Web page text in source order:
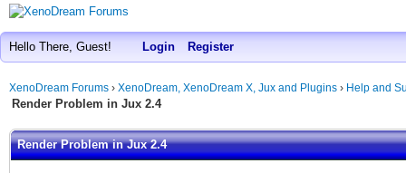
Hello There, Guest! Login Register
XenoDream Forums › XenoDream, XenoDream X, Jux and Plugins › Help and
Render Problem in Jux 2.4
Render Problem in Jux 2.4